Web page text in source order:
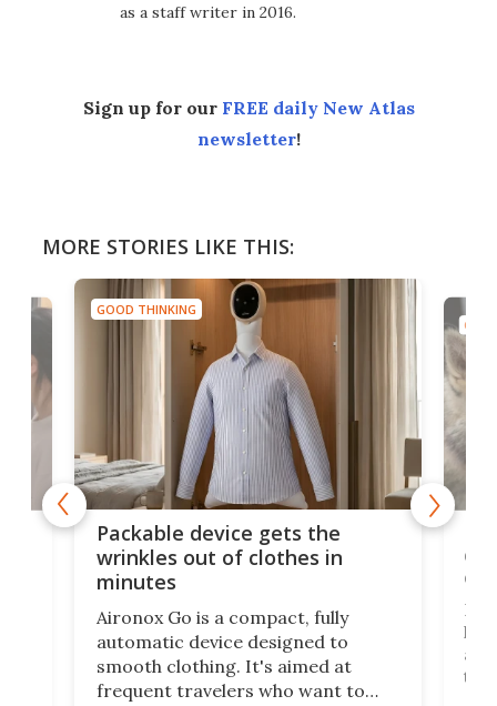
as a staff writer in 2016.
Sign up for our FREE daily New Atlas
newsletter!
MORE STORIES LIKE THIS:
GOOD THINKING
Packable device gets the
wrinkles out of clothes in
minutes
Aironox Go is a compact, fully
automatic device designed to
smooth clothing. It's aimed at
frequent travelers who want to
the